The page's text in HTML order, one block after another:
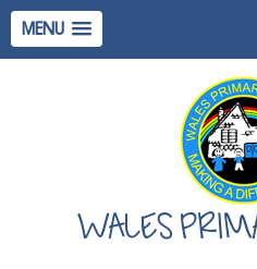
MENU
WALES